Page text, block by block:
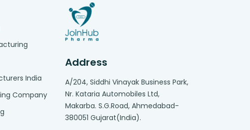
India
Company
Address
A/204, Siddhi Vinayak Business Park,
Nr. Kataria Automobiles Ltd,
Makarba. S.G.Road, Ahmedabad-
380051 Gujarat(India).